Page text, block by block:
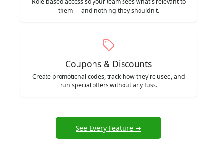
Role-based access so your team sees what's relevant to
them — and nothing they shouldn't.
Coupons & Discounts
Create promotional codes, track how they're used, and
run special offers without any fuss.
See Every Feature →